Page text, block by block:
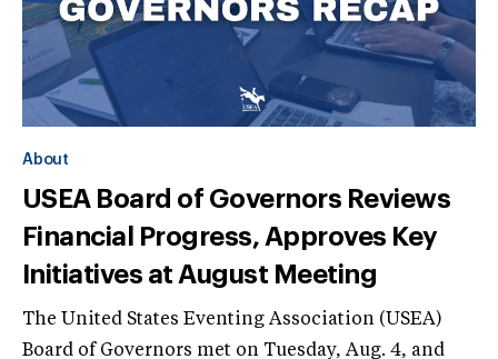
About
USEA Board of Governors Reviews
Financial Progress, Approves Key
Initiatives at August Meeting
The United States Eventing Association (USEA)
Board of Governors met on Tuesday, Aug. 4, and